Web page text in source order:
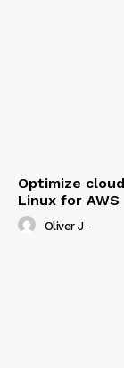
Optimize
Linux for AWS
Oliver J -